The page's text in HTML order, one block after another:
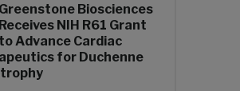
Greenstone Biosciences
Receives NIH R61 Grant
to Advance Cardiac
for Duchenne